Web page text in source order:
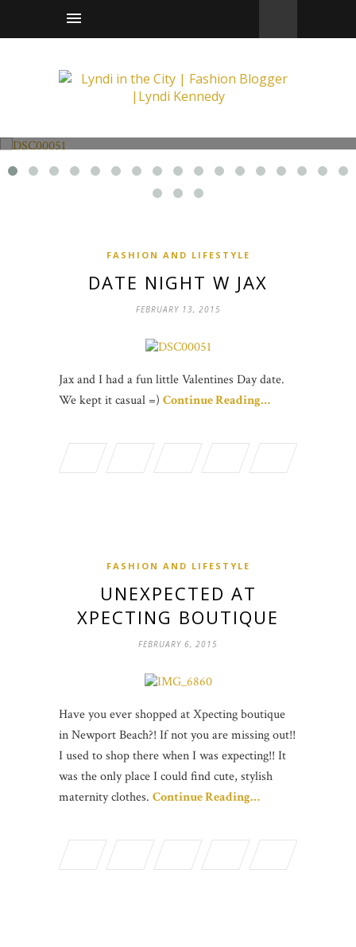
FASHION AND LIFESTYLE
DATE NIGHT W JAX
FEBRUARY 13, 2015
Jax and I had a fun little Valentines Day date.
We kept it casual =) Continue Reading…
FASHION AND LIFESTYLE
UNEXPECTED AT
XPECTING BOUTIQUE
FEBRUARY 6, 2015
Have you ever shopped at Xpecting boutique
in Newport Beach?! If not you are missing out!!
I used to shop there when I was expecting!! It
was the only place I could find cute, stylish
maternity clothes. Continue Reading…